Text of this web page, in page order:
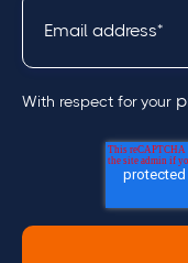
With respect for your